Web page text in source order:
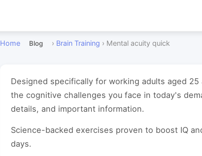
Home Blog › Brain Training › Mental acuity quick
Designed specifically for working adults aged
the cognitive challenges you face in today's
details, and important information.
Science-backed exercises proven to boost IQ
days.